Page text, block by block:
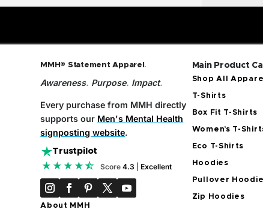
MMH® Statement Apparel .
Awareness. Purpose. Impact.
Every purchase from MMH directly
supports our Men's Mental Health
signposting website.
Trustpilot
★★★★⯪ Score4.3 |Excellent
About MMH
Main Product
Shop All Apparel
T-Shirts
Box Fit T-Shirts
Women’s T-
Eco T-Shirts
Hoodies
Pullover
Zip Hoodies